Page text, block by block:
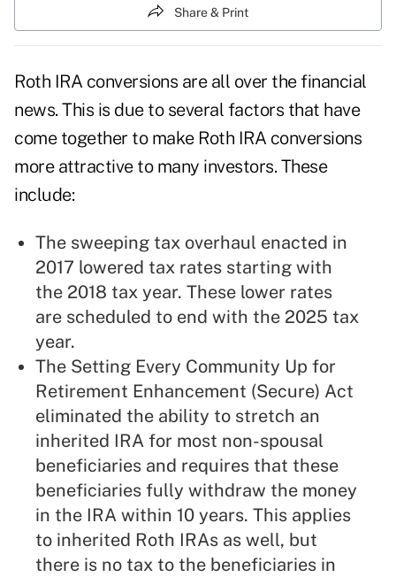
Share & Print
Roth IRA conversions are all over the financial
news. This is due to several factors that have
come together to make Roth IRA conversions
more attractive to many investors. These
include:
The sweeping tax overhaul enacted in
2017 lowered tax rates starting with
the 2018 tax year. These lower rates
are scheduled to end with the 2025 tax
year.
The Setting Every Community Up for
Retirement Enhancement (Secure) Act
eliminated the ability to stretch an
inherited IRA for most non-spousal
beneficiaries and requires that these
beneficiaries fully withdraw the money
in the IRA within 10 years. This applies
to inherited Roth IRAs as well, but
there is no tax to the beneficiaries in